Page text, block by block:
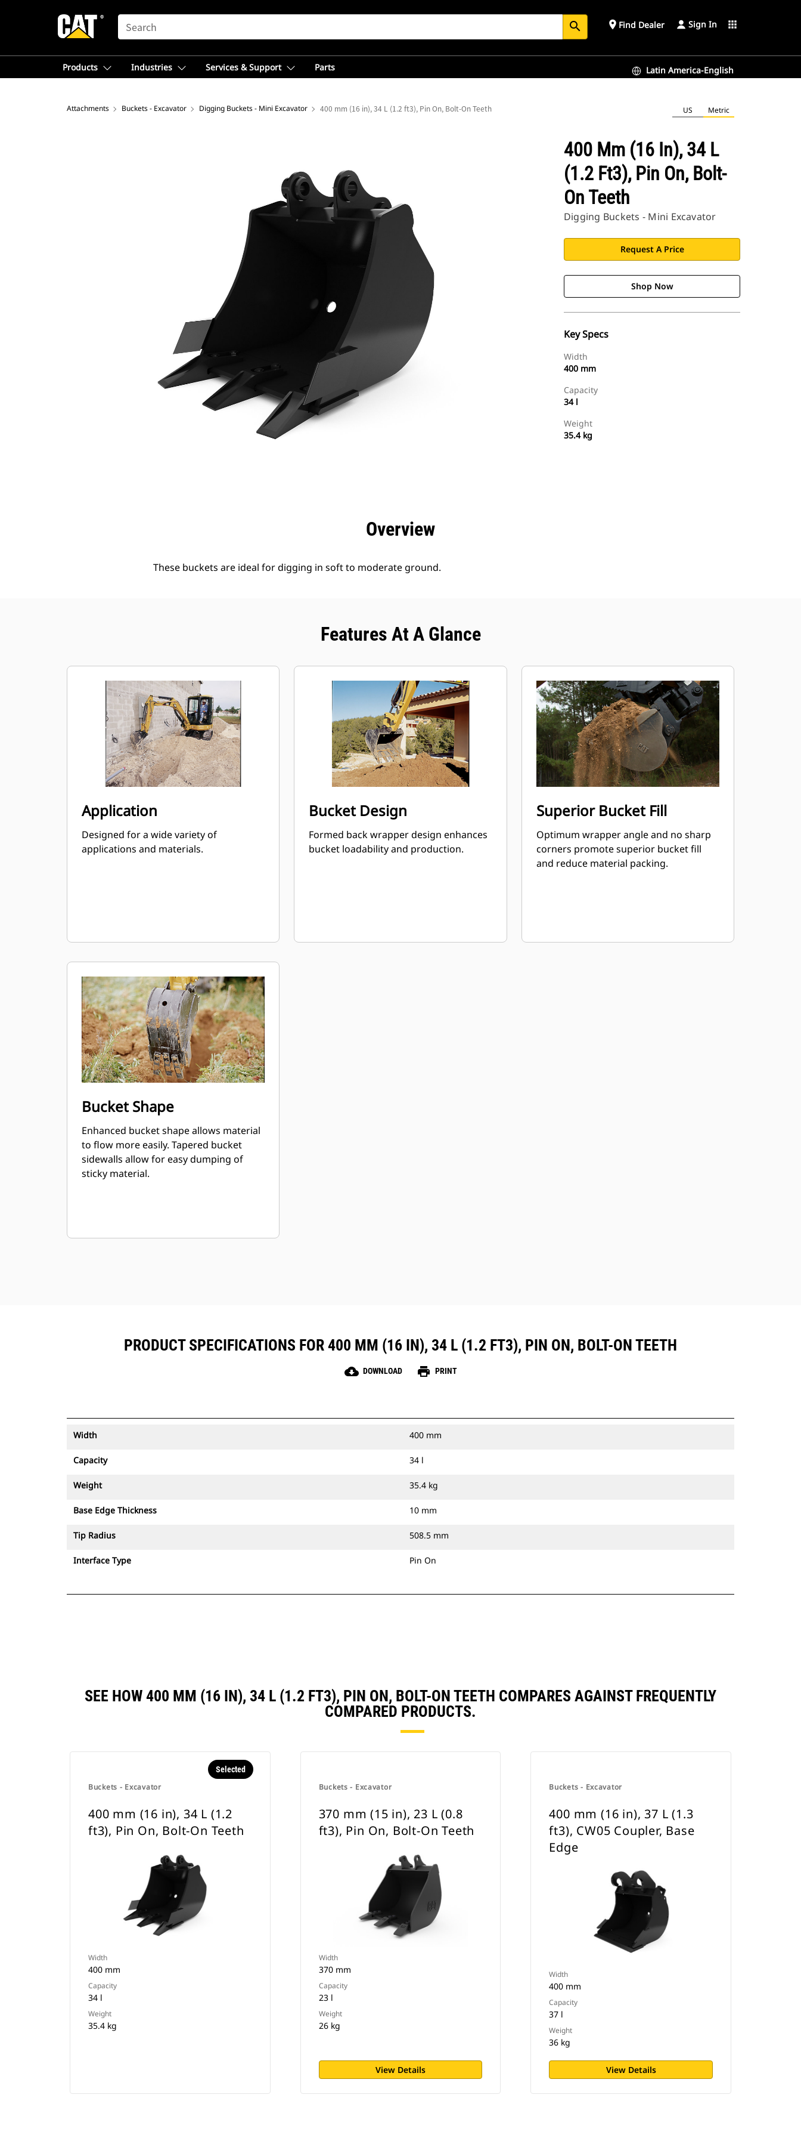
SEARCH search place Find Dealer Sign In apps
Products Industries Services & Support Parts Latin America-English
Attachments Buckets - Excavator Digging Buckets - Mini Excavator 400 mm (16 in), 34 L (1.2 ft3), Pin On, Bolt-On Teeth US Metric
400 Mm (16 In), 34 L
(1.2 Ft3), Pin On, Bolt-
On Teeth
Digging Buckets - Mini Excavator
Request A Price
Shop Now
Key Specs
Width
400 mm
Capacity
34 l
Weight
35.4 kg
Overview
These buckets are ideal for digging in soft to moderate ground.
Features At A Glance
Application
Designed for a wide variety of
applications and materials.
Bucket Design
Formed back wrapper design enhances
bucket loadability and production.
Superior Bucket Fill
Optimum wrapper angle and no sharp
corners promote superior bucket fill
and reduce material packing.
Bucket Shape
Enhanced bucket shape allows material
to flow more easily. Tapered bucket
sidewalls allow for easy dumping of
sticky material.
PRODUCT SPECIFICATIONS FOR 400 MM (16 IN), 34 L (1.2 FT3), PIN ON, BOLT-ON TEETH
cloud_download DOWNLOAD print PRINT
Width 400 mm
Capacity 34 l
Weight 35.4 kg
Base Edge Thickness 10 mm
Tip Radius 508.5 mm
Interface Type Pin On
SEE HOW 400 MM (16 IN), 34 L (1.2 FT3), PIN ON, BOLT-ON TEETH COMPARES AGAINST FREQUENTLY
COMPARED PRODUCTS.
Buckets - Excavator
Selected
400 mm (16 in), 34 L (1.2
ft3), Pin On, Bolt-On Teeth
Width
400 mm
Capacity
34 l
Weight
35.4 kg
Buckets - Excavator
370 mm (15 in), 23 L (0.8
ft3), Pin On, Bolt-On Teeth
Width
370 mm
Capacity
23 l
Weight
26 kg
View Details
Buckets - Excavator
400 mm (16 in), 37 L (1.3
ft3), CW05 Coupler, Base
Edge
Width
400 mm
Capacity
37 l
Weight
36 kg
View Details